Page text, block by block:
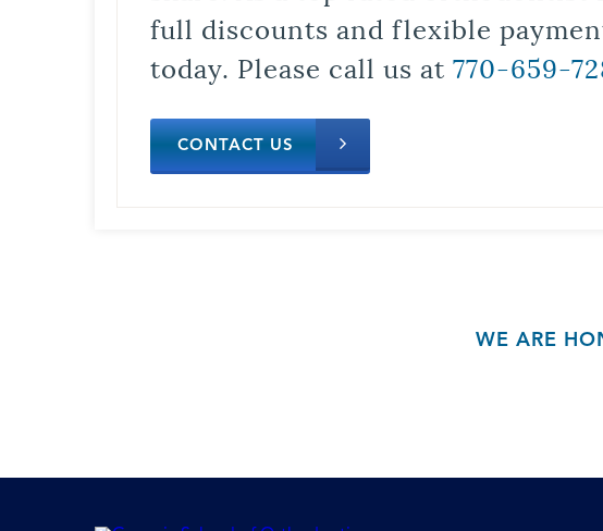
full discounts and flexible
today. Please call us at 770-659-
CONTACT US
WE ARE